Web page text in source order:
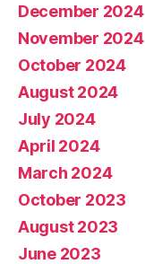
December 2024
November 2024
October 2024
August 2024
July 2024
April 2024
March 2024
October 2023
August 2023
June 2023